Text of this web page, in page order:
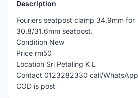
Description
Fouriers seatpost clamp 34.9mm for
30.8/31.6mm seatpost.
Condition New
Price rm50
Location Sri Petaling K L
Contact 0123282330 call/WhatsApp
COD is post